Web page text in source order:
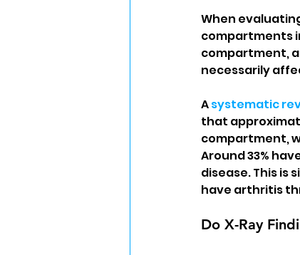
When
compartments
compartment,
necessarily
A systematic
that
compartment,
Around 33%
disease. This
have arthritis
Do X-Ray